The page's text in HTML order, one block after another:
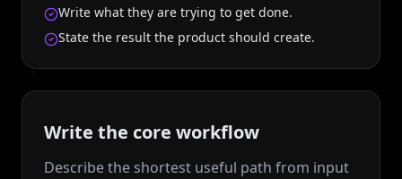
Write what they are trying to get done.
State the result the product should create.
Write the core workflow
Describe the shortest useful path from input